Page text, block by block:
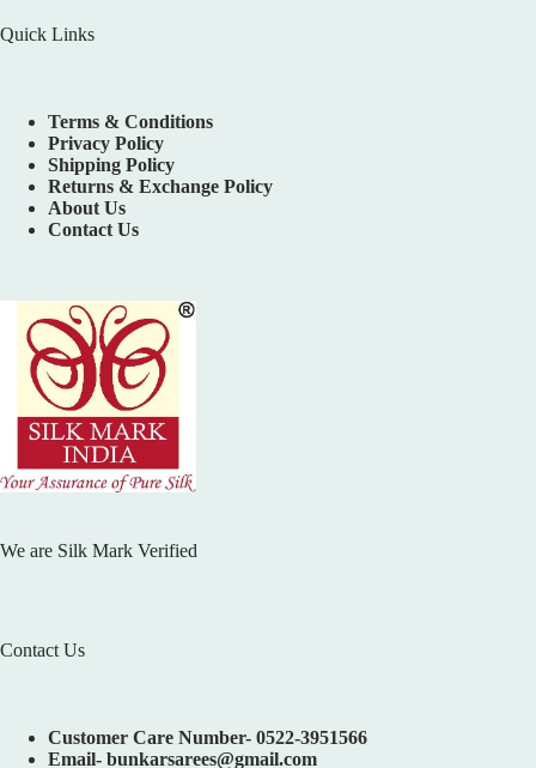
Quick Links
Terms & Conditions
Privacy Policy
Shipping Policy
Returns & Exchange Policy
About Us
Contact Us
We are Silk Mark Verified
Contact Us
Customer Care Number- 0522-3951566
Email- bunkarsarees@gmail.com